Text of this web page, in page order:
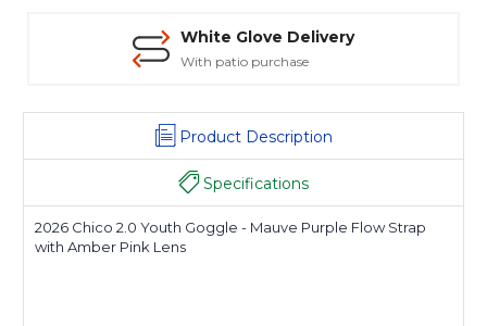
White Glove Delivery
With patio purchase
Product Description
Specifications
2026 Chico 2.0 Youth Goggle - Mauve Purple Flow Strap
with Amber Pink Lens